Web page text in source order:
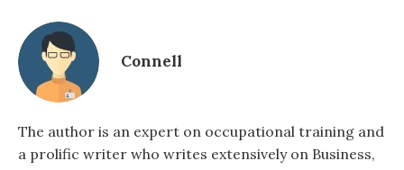
Connell
The author is an expert on occupational training and
a prolific writer who writes extensively on Business,